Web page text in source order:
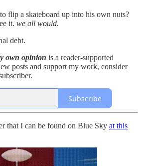
flip a skateboard up into his own nuts?
it. we all would.
debt.
own opinion is a reader-supported
posts and support my work, consider
Subscribe
that I can be found on Blue Sky at this